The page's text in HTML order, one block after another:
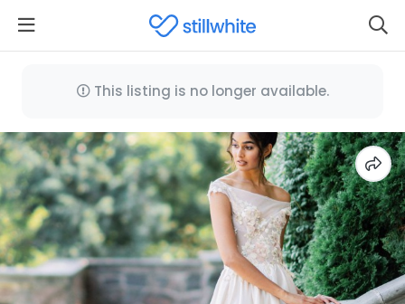
This listing is no longer available.